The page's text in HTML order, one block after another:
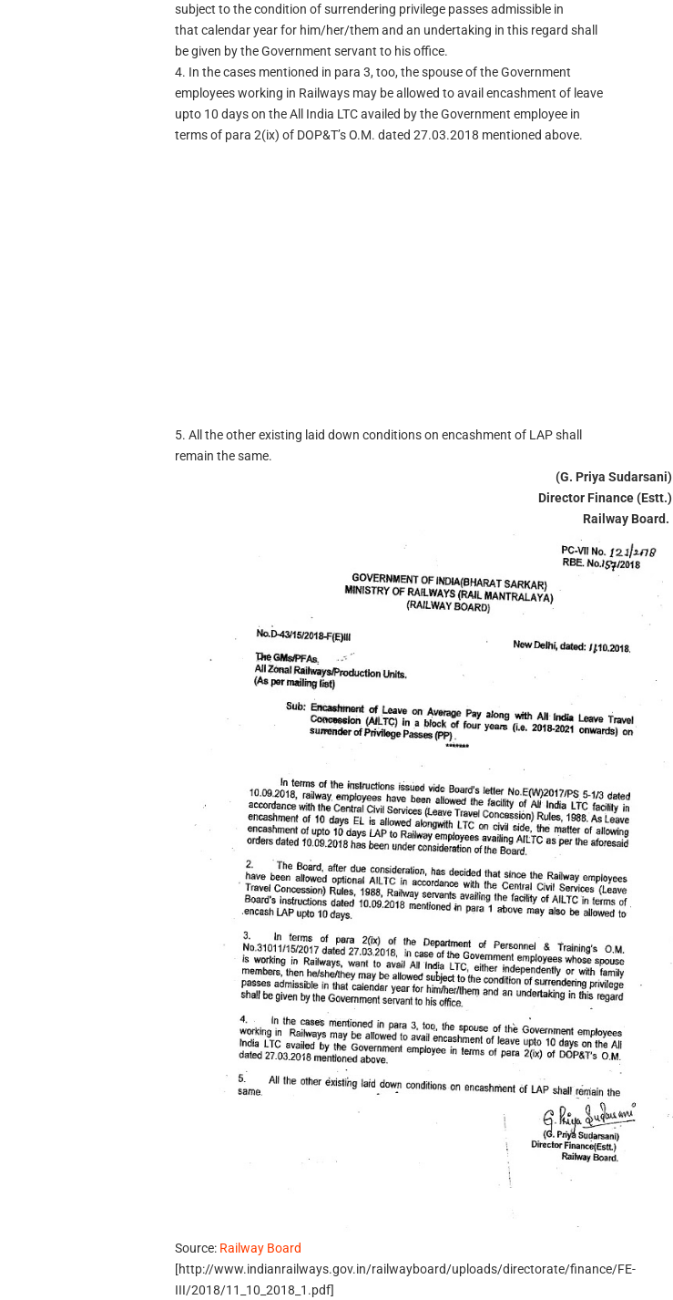
subject to the condition of surrendering privilege passes admissible in
that calendar year for him/her/them and an undertaking in this regard shall
be given by the Government servant to his office.
4. In the cases mentioned in para 3, too, the spouse of the Government
employees working in Railways may be allowed to avail encashment of leave
upto 10 days on the All India LTC availed by the Government employee in
terms of para 2(ix) of DOP&T’s O.M. dated 27.03.2018 mentioned above.
5. All the other existing laid down conditions on encashment of LAP shall
remain the same.
(G. Priya Sudarsani)
Director Finance (Estt.)
Railway Board.
Source: Railway Board
[http://www.indianrailways.gov.in/railwayboard/uploads/directorate/finance/FE-
III/2018/11_10_2018_1.pdf]